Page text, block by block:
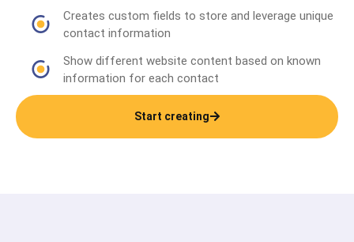
Creates custom fields to store and leverage unique
contact information
Show different website content based on known
information for each contact
Start creating